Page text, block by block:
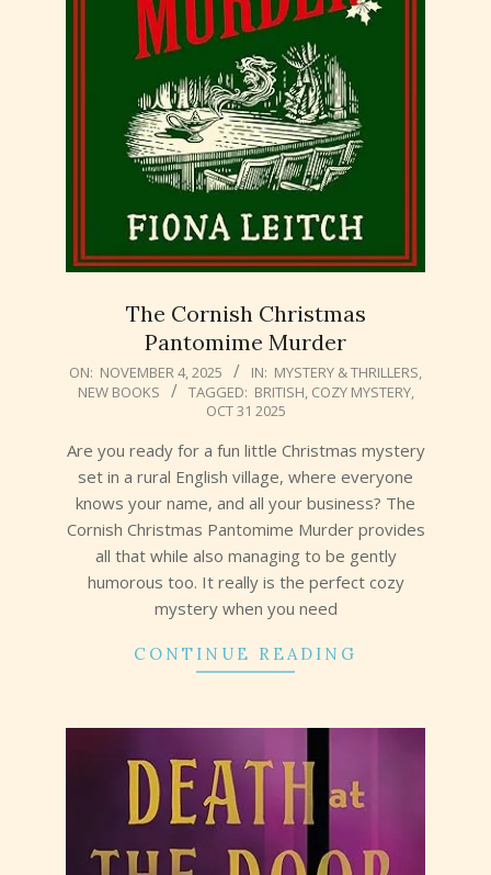
The Cornish Christmas
Pantomime Murder
2025-
11-
ON: NOVEMBER 4, 2025 IN: MYSTERY & THRILLERS,
NEW BOOKS
TAGGED: BRITISH, COZY MYSTERY,
OCT 31 2025
Are you ready for a fun little Christmas mystery
set in a rural English village, where everyone
knows your name, and all your business? The
Cornish Christmas Pantomime Murder provides
all that while also managing to be gently
humorous too. It really is the perfect cozy
mystery when you need
CONTINUE READING